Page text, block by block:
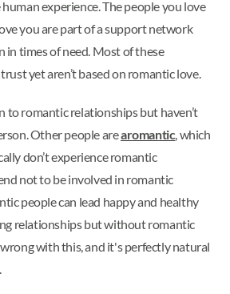
experience. The people you love
you are part of a support network
in times of need. Most of these
yet aren’t based on romantic love.
to romantic relationships but haven’t
Other people arearomantic, which
don’t experience romantic
not to be involved in romantic
people can lead happy and healthy
relationships but without romantic
with this, and it's perfectly natural